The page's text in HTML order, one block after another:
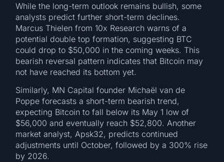
While the long-term outlook remains bullish, some
analysts predict further short-term declines.
Marcus Thielen from 10x Research warns of a
potential double top formation, suggesting BTC
could drop to $50,000 in the coming weeks. This
bearish reversal pattern indicates that Bitcoin may
not have reached its bottom yet.
Similarly, MN Capital founder Michaël van de
Poppe forecasts a short-term bearish trend,
expecting Bitcoin to fall below its May 1 low of
$56,000 and eventually reach $52,800. Another
market analyst, Apsk32, predicts continued
adjustments until October, followed by a 300% rise
by 2026.